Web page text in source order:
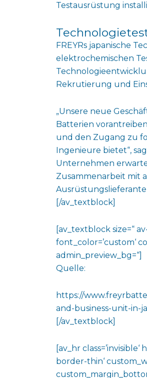
Testausrüstung
FREYRs japanische
elektrochemischen
Rekrutierung und
„Unsere neue
Batterien
und den Zugang zu
Ingenieure bietet“,
Unternehmen
Zusammenarbeit mit
[/av_textblock]
[av_textblock size=“
font_color=’custom‘
admin_preview_bg=“]
Quelle:
https://
and-business-unit-in-
[/av_textblock]
[av_hr
border-thin‘